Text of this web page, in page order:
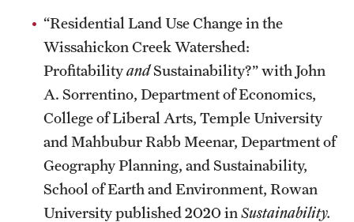
Faculty Resources
Giving
Donor Spotlight
Impact Stories
“Residential Land Use Change in the
Wissahickon Creek Watershed:
ProfitabilityandSustainability?” with John
A. Sorrentino, Department of Economics,
College of Liberal Arts, Temple University
and Mahbubur Rabb Meenar, Department of
Geography Planning, and Sustainability,
School of Earth and Environment, Rowan
University published 2020 in Sustainability.